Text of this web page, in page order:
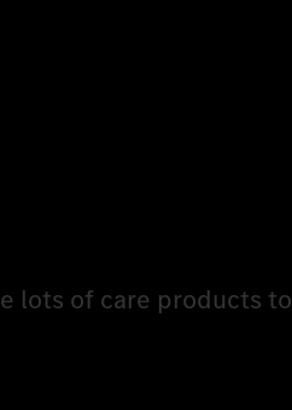
lots of care products to